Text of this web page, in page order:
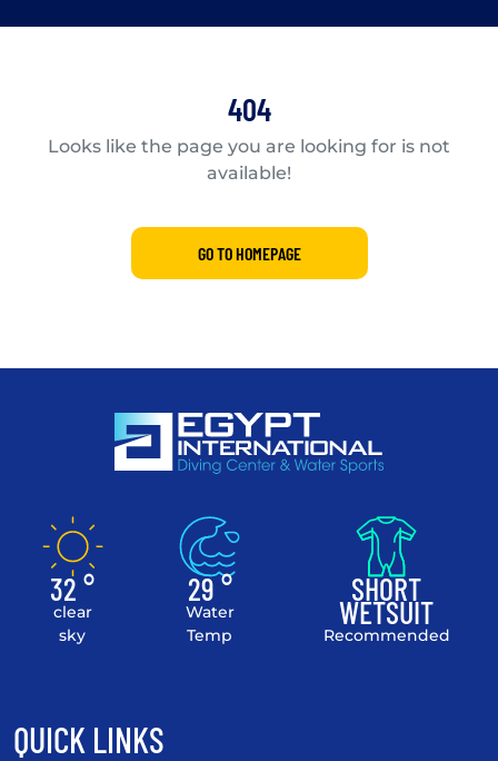
404
Looks like the page you are looking for is not
available!
GO TO HOMEPAGE
32 °
clear
sky
29 °
Water
Temp
SHORT
WETSUIT
Recommended
QUICK LINKS